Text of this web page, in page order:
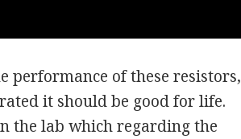
of these resistors,
it should be good for life.
the lab which regarding the